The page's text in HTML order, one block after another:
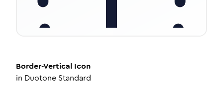
Border-Vertical Icon
in Duotone Standard